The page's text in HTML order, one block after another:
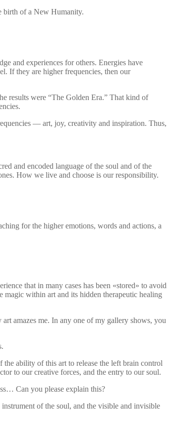
birth of a New Humanity.
and experiences for others. Energies have
If they are higher frequencies, then our
results were “The Golden Era.” That kind of
— art, joy, creativity and inspiration. Thus,
and encoded language of the soul and of the
How we live and choose is our responsibility.
for the higher emotions, words and actions, a
that in many cases has been «stored» to avoid
magic within art and its hidden therapeutic healing
amazes me. In any one of my gallery shows, you
ability of this art to release the left brain control
to our creative forces, and the entry to our soul.
Can you please explain this?
of the soul, and the visible and invisible